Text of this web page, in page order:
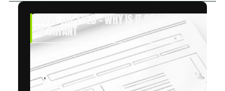
ABOVE THE FOLD – WHY IS IT SO
IMPORTANT